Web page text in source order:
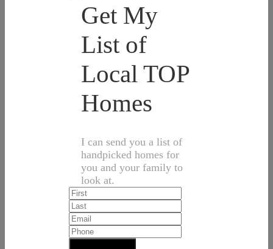
Get My
List of
Local TOP
Homes
I can send you a list of
handpicked homes for
you and your family to
look at.